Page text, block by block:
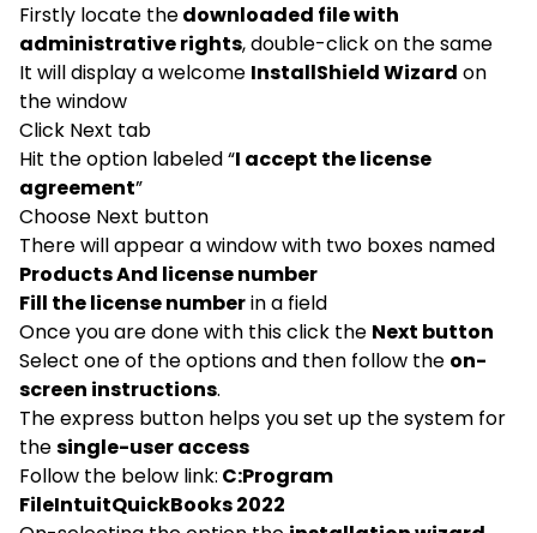
Firstly locate thedownloaded file with
administrative rights, double-click on the same
It will display a welcome InstallShield Wizard on
the window
Click Next tab
Hit the option labeled “I accept the license
agreement”
Choose Next button
There will appear a window with two boxes named
Products And license number
Fill the license numberin a field
Once you are done with this click the Next button
Select one of the options and then follow the on-
screen instructions.
The express button helps you set up the system for
thesingle-user access
Follow the below link: C:Program
FileIntuitQuickBooks 2022